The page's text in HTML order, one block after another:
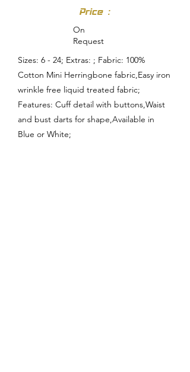
Price :
On
Request
Sizes: 6 - 24; Extras: ; Fabric: 100%
Cotton Mini Herringbone fabric,Easy iron
wrinkle free liquid treated fabric;
Features: Cuff detail with buttons,Waist
and bust darts for shape,Available in
Blue or White;